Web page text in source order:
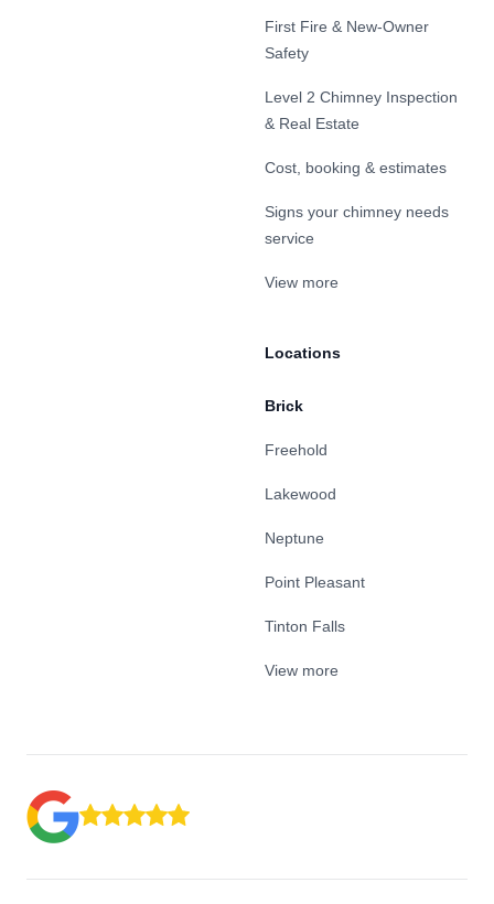
First Fire & New-Owner
Safety
Level 2 Chimney Inspection
& Real Estate
Cost, booking & estimates
Signs your chimney needs
service
View more
Locations
Brick
Freehold
Lakewood
Neptune
Point Pleasant
Tinton Falls
View more